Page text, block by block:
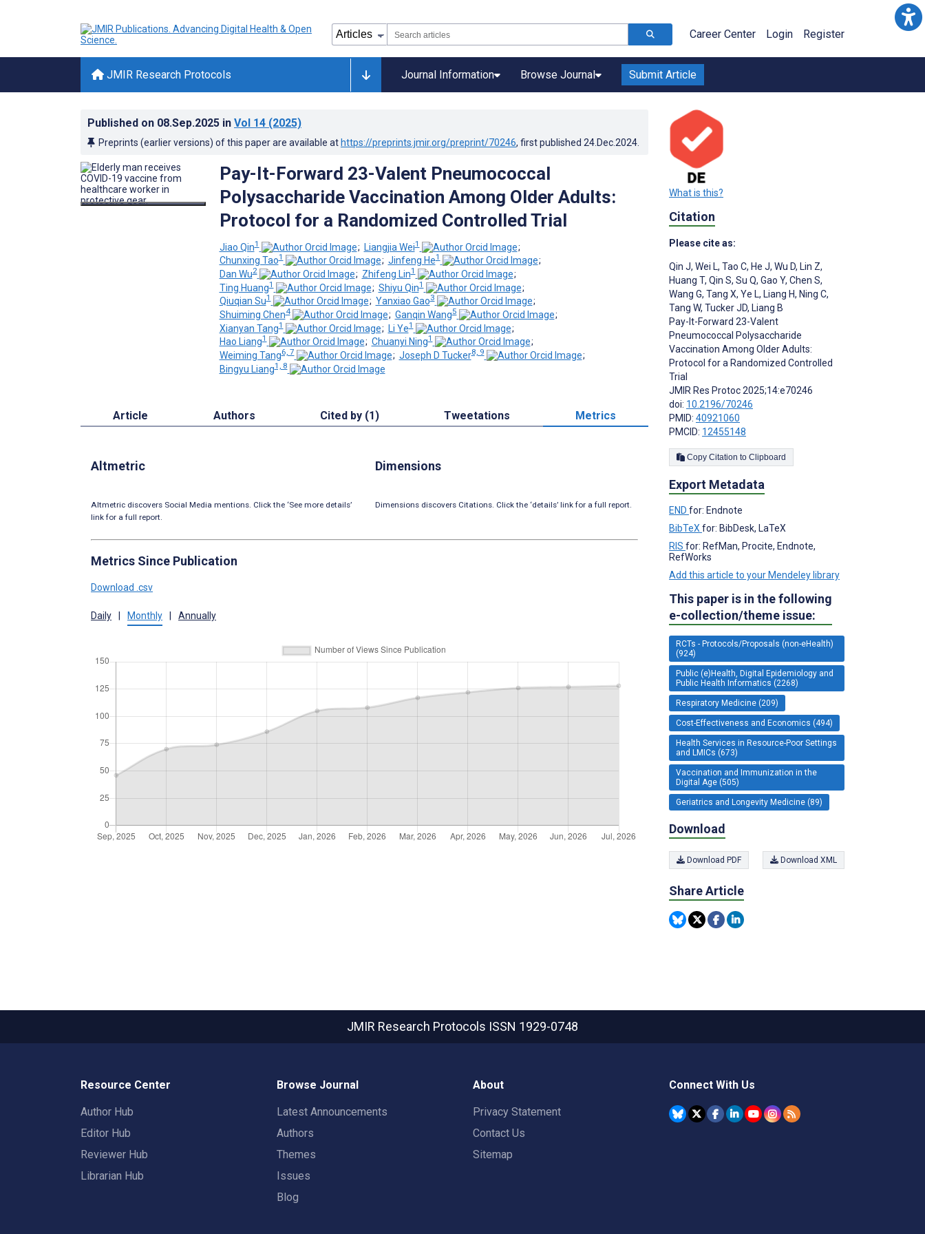
Career Center Login Register
JMIR Research Protocols Journal Information Browse Journal Submit Article
Published on 08.Sep.2025 in Vol 14 (2025)
Preprints (earlier versions) of this paper are available at https://preprints.jmir.org/preprint/70246, first published 24.Dec.2024
Pay-It-Forward 23-Valent Pneumococcal
Polysaccharide Vaccination Among Older Adults:
Protocol for a Randomized Controlled Trial
Jiao Qin1 ; Liangjia Wei1
;
Chunxing Tao1 ; Jinfeng He1
;
Dan Wu2 ; Zhifeng Lin1
;
Ting Huang1 ; Shiyu Qin1
;
Qiuqian Su1 ; Yanxiao Gao3
;
Shuiming Chen4 ; Ganqin Wang5
;
Xianyan Tang1 ; Li Ye1
;
Hao Liang1 ; Chuanyi Ning1
;
Weiming Tang6, 7 ; Joseph D Tucker8, 9
;
Bingyu Liang1, 8
Article Authors Cited by (1) Tweetations Metrics
Altmetric
Altmetric discovers Social Media mentions. Click the ‘See more details’
link for a full report.
Dimensions
Dimensions discovers Citations. Click the ‘details’ link for a full report.
Metrics Since Publication
Download .csv
Daily | Monthly | Annually
What is this?
Citation
Please cite as:
Qin J, Wei L, Tao C, He J, Wu D, Lin Z,
Huang T, Qin S, Su Q, Gao Y, Chen S,
Wang G, Tang X, Ye L, Liang H, Ning C,
Tang W, Tucker JD, Liang B
Pay-It-Forward 23-Valent
Pneumococcal Polysaccharide
Vaccination Among Older Adults:
Protocol for a Randomized Controlled
Trial
JMIR Res Protoc 2025;14:e70246
doi: 10.2196/70246
PMID: 40921060
PMCID: 12455148
Copy Citation to Clipboard
Export Metadata
END for: Endnote
BibTeXfor: BibDesk, LaTeX
RIS for: RefMan, Procite, Endnote,
RefWorks
Add this article to your Mendeley library
This paper is in the following
e-collection/theme issue:
RCTs - Protocols/Proposals (non-eHealth)
(924)
Public (e)Health, Digital Epidemiology and
Public Health Informatics (2268)
Respiratory Medicine (209)
Cost-Effectiveness and Economics (494)
Health Services in Resource-Poor Settings
and LMICs (673)
Vaccination and Immunization in the
Digital Age (505)
Geriatrics and Longevity Medicine (89)
Download
Download PDF Download XML
Share Article
JMIR Research Protocols ISSN 1929-0748
Resource Center
Author Hub
Editor Hub
Reviewer Hub
Librarian Hub
Browse Journal
Latest Announcements
Authors
Themes
Issues
Blog
About
Privacy Statement
Contact Us
Sitemap
Connect With Us